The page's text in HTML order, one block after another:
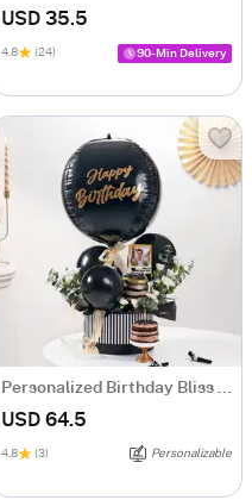
USD 35.5
4.8 (24) 90-Min Delivery
USD 64.5
4.8 (3) Personalizable